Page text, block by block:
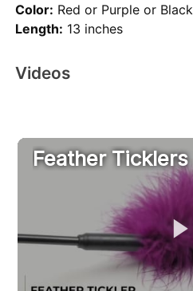
Color: Red or Purple or Black
Length: 13 inches
Videos